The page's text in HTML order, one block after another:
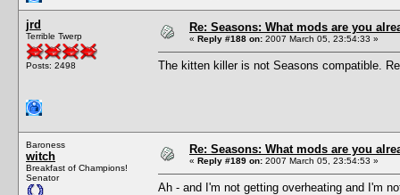
jrd
Terrible Twerp
Posts: 2498
Re: Seasons: What mods are you
« Reply #188 on: 2007 March 05, 23:54:33 »
The kitten killer is not Seasons compatible.
Baroness
witch
Breakfast of Champions!
Senator
Re: Seasons: What mods are you
« Reply #189 on: 2007 March 05, 23:54:53 »
Ah - and I'm not getting overheating and I'm